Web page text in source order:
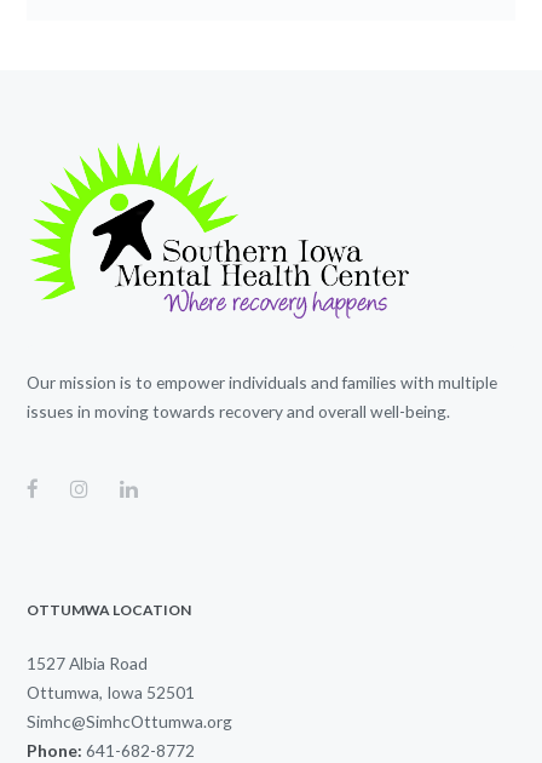
Our mission is to empower individuals and families with multiple
issues in moving towards recovery and overall well-being.
OTTUMWA LOCATION
1527 Albia Road
Ottumwa, Iowa 52501
Simhc@SimhcOttumwa.org
Phone: 641-682-8772